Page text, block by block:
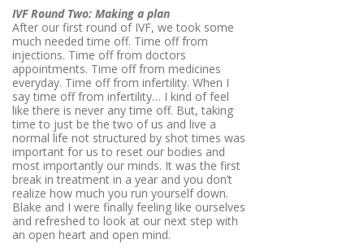
IVF Round Two: Making a plan
After our first round of IVF, we took some
much needed time off. Time off from
injections. Time off from doctors
appointments. Time off from medicines
everyday. Time off from infertility. When I
say time off from infertility… I kind of feel
like there is never any time off. But, taking
time to just be the two of us and live a
normal life not structured by shot times was
important for us to reset our bodies and
most importantly our minds. It was the first
break in treatment in a year and you don’t
realize how much you run yourself down.
Blake and I were finally feeling like ourselves
and refreshed to look at our next step with
an open heart and open mind.